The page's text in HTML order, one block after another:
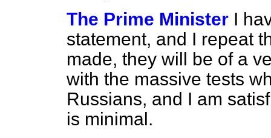
The Prime Minister I
statement, and I repeat
made, they will be of a
with the massive tests
Russians, and I am
is minimal.